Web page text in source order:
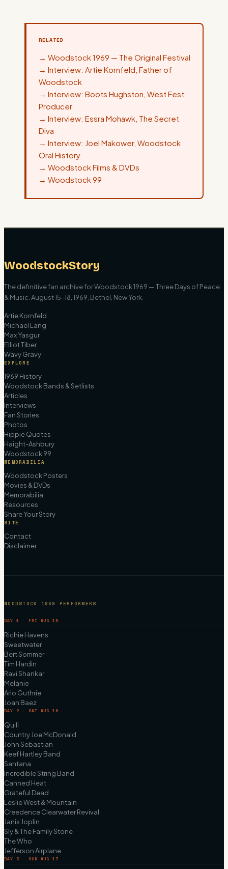
RELATED
→ Woodstock 1969 — The Original Festival
→ Interview: Artie Kornfeld, Father of
Woodstock
→ Interview: Boots Hughston, West Fest
Producer
→ Interview: Essra Mohawk, The Secret
Diva
→ Interview: Joel Makower, Woodstock
Oral History
→ Woodstock Films & DVDs
→ Woodstock 99
WoodstockStory
The definitive fan archive for Woodstock 1969 — Three Days of Peace
& Music. August 15–18, 1969, Bethel, New York.
Artie Kornfeld
Michael Lang
Max Yasgur
Elliot Tiber
Wavy Gravy
EXPLORE
1969 History
Woodstock Bands & Setlists
Articles
Interviews
Fan Stories
Photos
Hippie Quotes
Haight-Ashbury
Woodstock 99
MEMORABILIA
Woodstock Posters
Movies & DVDs
Memorabilia
Resources
Share Your Story
SITE
Contact
Disclaimer
WOODSTOCK 1969 PERFORMERS
DAY 1 · FRI AUG 15
Richie Havens
Sweetwater
Bert Sommer
Tim Hardin
Ravi Shankar
Melanie
Arlo Guthrie
Joan Baez
DAY 2 · SAT AUG 16
Quill
Country Joe McDonald
John Sebastian
Keef Hartley Band
Santana
Incredible String Band
Canned Heat
Grateful Dead
Leslie West & Mountain
Creedence Clearwater Revival
Janis Joplin
Sly & The Family Stone
The Who
Jefferson Airplane
DAY 3 · SUN AUG 17